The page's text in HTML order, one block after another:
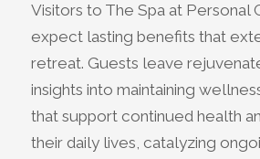
Visitors to The Spa at Personal
expect lasting benefits that
retreat. Guests leave
insights into maintaining
that support continued health
their daily lives, catalyzing